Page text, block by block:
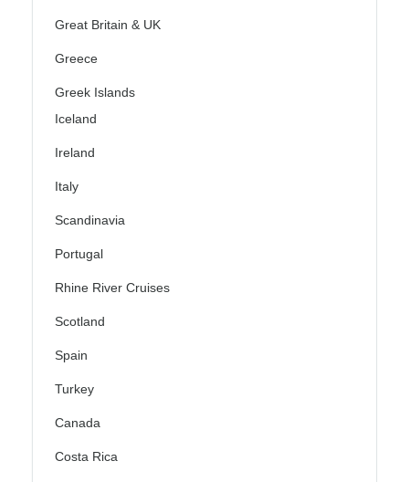
Great Britain & UK
Greece
Greek Islands
Iceland
Ireland
Italy
Scandinavia
Portugal
Rhine River Cruises
Scotland
Spain
Turkey
Canada
Costa Rica